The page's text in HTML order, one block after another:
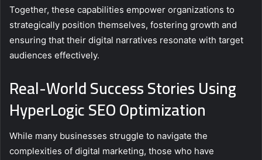
Together, these capabilities empower organizations to
strategically position themselves, fostering growth and
ensuring that their digital narratives resonate with target
audiences effectively.
Real-World Success Stories Using
HyperLogic SEO Optimization
While many businesses struggle to navigate the
complexities of digital marketing, those who have